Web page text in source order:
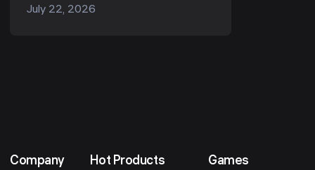
Thebes" reshuffled the entire
July 22, 2026
Company Hot Products Games